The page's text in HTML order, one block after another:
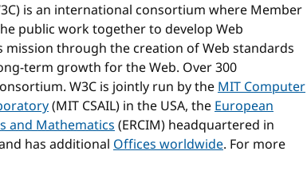
is an international consortium where Member
public work together to develop Web
mission through the creation of Web standards
term growth for the Web. Over 300
W3C is jointly run by theMIT Computer
(MIT CSAIL) in the USA, theEuropean
and Mathematics(ERCIM) headquartered in
has additional Offices worldwide. For more